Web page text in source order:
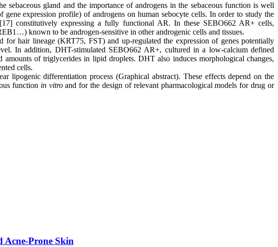
sebaceous gland and the importance of androgens in the sebaceous function is well
expression profile) of androgens on human sebocyte cells. In order to study the
constitutively expressing a fully functional AR. In these SEBO662 AR+ cells,
known to be androgen-sensitive in other androgenic cells and tissues.
hair lineage (KRT75, FST) and up-regulated the expression of genes potentially
In addition, DHT-stimulated SEBO662 AR+, cultured in a low-calcium defined
of triglycerides in lipid droplets. DHT also induces morphological changes,
cells.
lipogenic differentiation process (Graphical abstract). These effects depend on the
function in vitroand for the design of relevant pharmacological models for drug or
Acne-Prone Skin